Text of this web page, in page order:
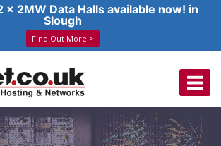
x 2MW Data Halls available now! in
Slough
Find Out More >